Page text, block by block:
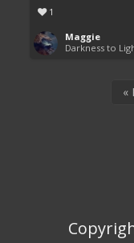
1
Maggie
Darkness to
«